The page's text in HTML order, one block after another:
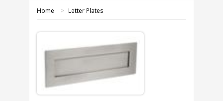
SHOP ONLINE
OUR GDPR POLICY
TERMS & CONDITIONS
DELIVERY & RETURNS
Home > Letter Plates